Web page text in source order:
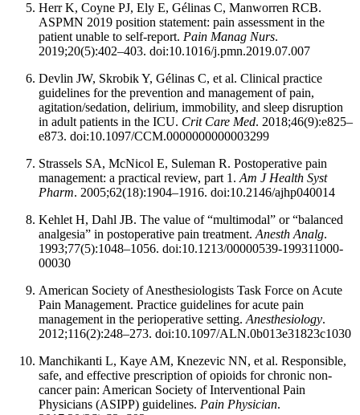
Herr K, Coyne PJ, Ely E, Gélinas C, Manworren RCB.
ASPMN 2019 position statement: pain assessment in the
patient unable to self-report. Pain Manag Nurs.
2019;20(5):402–403. doi:10.1016/j.pmn.2019.07.007
Devlin JW, Skrobik Y, Gélinas C, et al. Clinical practice
guidelines for the prevention and management of pain,
agitation/sedation, delirium, immobility, and sleep disruption
in adult patients in the ICU. Crit Care Med. 2018;46(9):e825–
e873. doi:10.1097/CCM.0000000000003299
Strassels SA, McNicol E, Suleman R. Postoperative pain
management: a practical review, part 1.Am J Health Syst
Pharm. 2005;62(18):1904–1916. doi:10.2146/ajhp040014
Kehlet H, Dahl JB. The value of “multimodal” or “balanced
analgesia” in postoperative pain treatment.Anesth Analg.
1993;77(5):1048–1056. doi:10.1213/00000539-199311000-
00030
American Society of Anesthesiologists Task Force on Acute
Pain Management. Practice guidelines for acute pain
management in the perioperative setting.Anesthesiology.
2012;116(2):248–273. doi:10.1097/ALN.0b013e31823c1030
Manchikanti L, Kaye AM, Knezevic NN, et al. Responsible,
safe, and effective prescription of opioids for chronic non-
cancer pain: American Society of Interventional Pain
Physicians (ASIPP) guidelines. Pain Physician.